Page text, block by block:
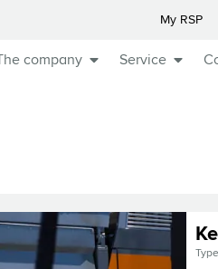
My RSP
company Service